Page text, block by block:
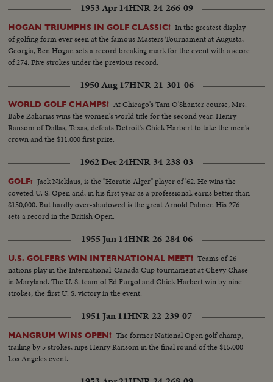
1953 Apr 14HNR-24-266-09
HOGAN TRIUMPHS IN GOLF CLASSIC! In the greatest display
of golfing form ever seen at the famous Masters Tournament at Augusta,
Georgia, Ben Hogan sets a record breaking mark for the event with a score
of 274. Five strokes under the previous record.
1950 Aug 17HNR-21-301-06
WORLD GOLF CHAMPS! At Chicago's Tam O'Shanter course, Mrs.
Babe Zaharias wins the women's world title for the second year. Henry
Ransom of Dallas, Texas, defeats Detroit's Chick Harbert to take the men's
crown and the $11,000 first prize.
1962 Dec 24HNR-34-238-03
GOLF: Jack Nicklaus, is the "Horatio Alger" player of '62. He wins the
coveted U. S. Open and, in his first year as a professional, earns better than
$150,000. But hardly over-shadowed is the great Arnold Palmer. His 276
sets a record in the British Open.
1955 Jun 14HNR-26-284-06
U.S. GOLFERS WIN INTERNATIONAL MEET! Teams of 26
nations play in the International-Canada Cup tournament at Chevy Chase
in Maryland. The U. S. team of Ed Furgol and Chick Harbert win by nine
strokes; the first U. S. victory in the event.
1951 Jan 11HNR-22-239-07
MANGRUM WINS OPEN! The former National Open golf champ,
trailing by 5 strokes, nips Henry Ransom in the final round of the $15,000
Los Angeles event.